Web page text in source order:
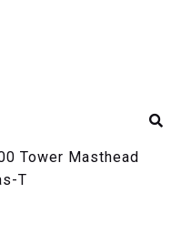
Tower Masthead
T